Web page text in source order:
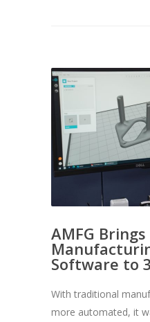
AMFG Brings
Software to
With traditional
more automated, it